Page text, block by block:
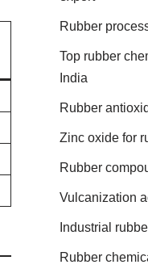
Rubber
Top rubber
India
Rubber
Zinc oxide for
Rubber
Vulcanization
Industrial
Rubber